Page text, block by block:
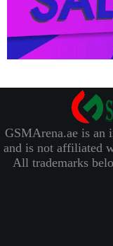
GSMArena.ae is an
and is not affiliated
All trademarks